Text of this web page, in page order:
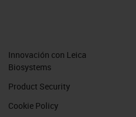
pathology
very large
Innovación con Leica
Biosystems
Product Security
Cookie Policy